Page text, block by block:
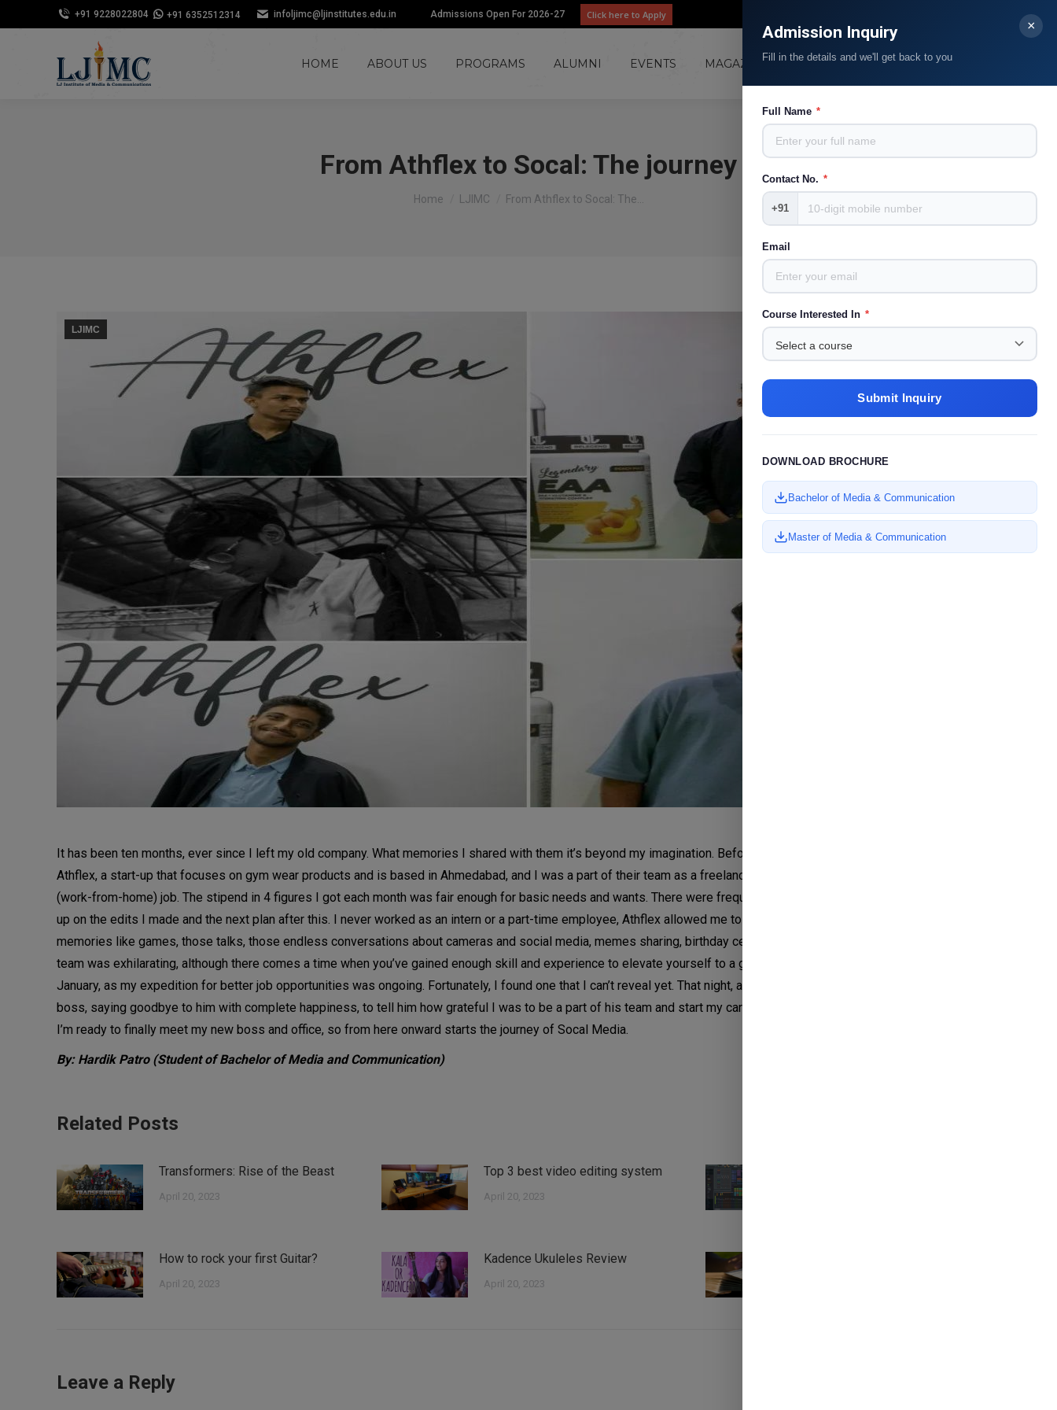
+91 9228022804 +91 6352512314 infoljimc@ljinstitutes.edu.in Admissions Open For 2026-27 Click here to Apply
opens
in
window
opens
in
window
Instagram
in
window
YouTube
in
window
HOME ABOUT US PROGRAMS ALUMNI EVENTS MAGAZINE LJMRC
From Athflex to Socal: The journey
You are here:
Home LJIMC From Athflex to Socal: The…
Apr
2023
LJIMC
It has been ten months, ever since I left my old company. What memories I shared with them it’s beyond my imagination. Before joining this new company, I worked at
Athflex, a start-up that focuses on gym wear products and is based in Ahmedabad, and I was a part of their team as a freelance video editor. Needless to say, it was a WFH
(work-from-home) job. The stipend in 4 figures I got each month was fair enough for basic needs and wants. There were frequent visits to the office, once a month, to brief
up on the edits I made and the next plan after this. I never worked as an intern or a part-time employee, Athflex allowed me to build a root in my portfolio. There were many
memories like games, those talks, those endless conversations about cameras and social media, memes sharing, birthday celebrations, and whatnot. Being a part of their
team was exhilarating, although there comes a time when you’ve gained enough skill and experience to elevate yourself to a greater level. I’ve not visited their office since
January, as my expedition for better job opportunities was ongoing. Fortunately, I found one that I can’t reveal yet. That night, after receiving an offer letter, I e-mailed my
boss, saying goodbye to him with complete happiness, to tell him how grateful I was to be a part of his team and start my career with them. After hitting the ‘send’ button,
I’m ready to finally meet my new boss and office, so from here onward starts the journey of Socal Media.
By: Hardik Patro(Student of Bachelor of Media and Communication)
Related Posts
Transformers: Rise of the Beast
April 20, 2023
Top 3 best video editing system
April 20, 2023
How to rock your first Guitar?
April 20, 2023
Kadence Ukuleles Review
April 20, 2023
Leave a Reply
Admission Inquiry
Fill in the details and we'll get back to you
×
Full Name *
Contact No. *
+91
Email
Course Interested In *
Submit Inquiry
DOWNLOAD BROCHURE
Bachelor of Media & Communication
Master of Media & Communication